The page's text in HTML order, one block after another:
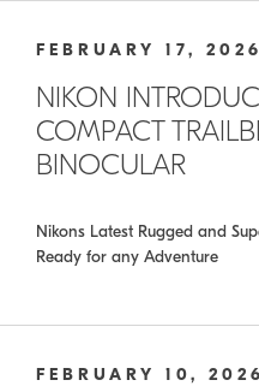
FEBRUARY 17, 2026
NIKON
COMPACT
BINOCULAR
Nikons Latest Rugged and
Ready for any Adventure
FEBRUARY 10, 2026